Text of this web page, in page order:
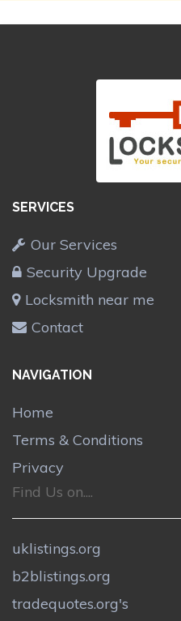
SERVICES
Our Services
Security Upgrade
Locksmith near me
Contact
NAVIGATION
Home
Terms & Conditions
Privacy
Find Us on....
uklistings.org
b2blistings.org
tradequotes.org's